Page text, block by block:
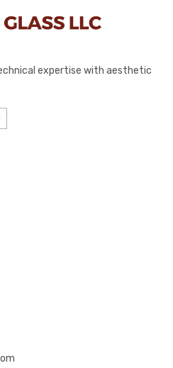
expertise with aesthetic